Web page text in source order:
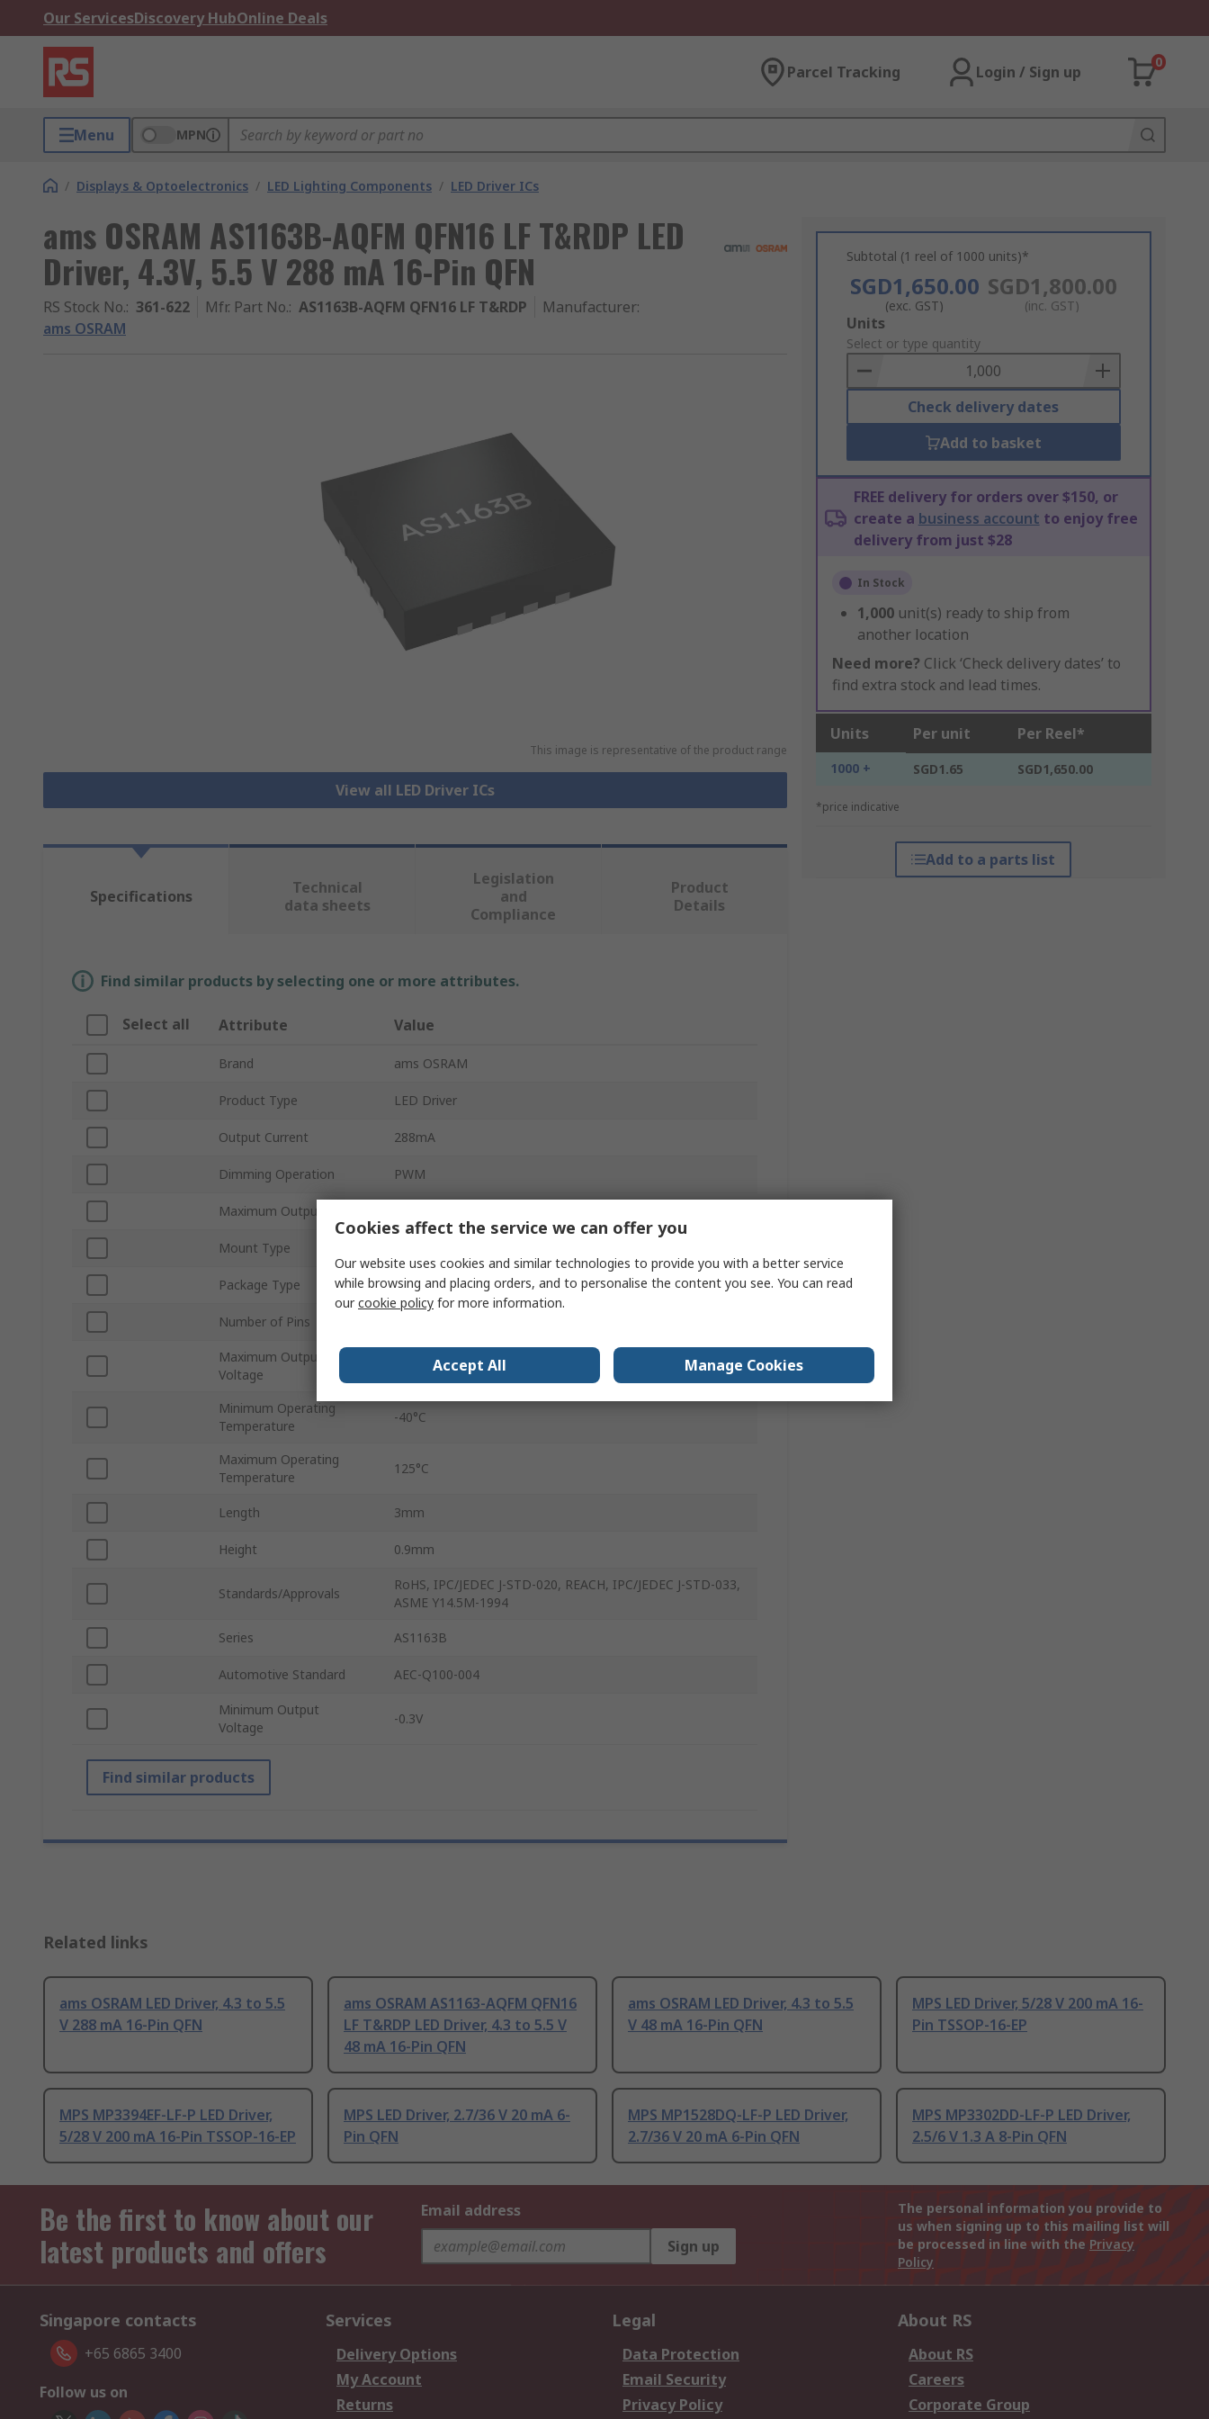
Our ServicesDiscovery HubOnline Deals
Parcel Tracking Login / Sign up
0
Menu MPN
/ Displays & Optoelectronics / LED Lighting Components / LED Driver ICs
ams OSRAM AS1163B-AQFM QFN16 LF T&RDP LED
Driver, 4.3V, 5.5 V 288 mA 16-Pin QFN
RS Stock No.: 361-622 Mfr. Part No.: AS1163B-AQFM QFN16 LF T&RDP Manufacturer:
ams OSRAM
This image is representative of the product range
View all LED Driver ICs
Subtotal (1 reel of 1000 units)*
SGD1,650.00
(exc. GST)
SGD1,800.00
(inc. GST)
Add
to
Basket
Units
Select or type quantity
Check delivery dates
Add to basket
FREE delivery for orders over $150, or
create a business account to enjoy free
delivery from just $28
In Stock
1,000 unit(s) ready to ship from
another location
Need more? Click ‘Check delivery dates’ to
find extra stock and lead times.
Units Per unit Per Reel*
1000 + SGD1.65 SGD1,650.00
*price indicative
Add to a parts list
Specifications
Technical
data sheets
Legislation
and
Compliance
Product
Details
Find similar products by selecting one or more attributes.
Select all Attribute Value
Brand ams OSRAM
Product Type LED Driver
Output Current 288mA
Dimming Operation PWM
Maximum Output Power
Mount Type
Package Type QFN
Number of Pins
Maximum Output
Voltage
Minimum Operating
Temperature
-40°C
Maximum Operating
Temperature
125°C
Length 3mm
Height 0.9mm
Standards/Approvals
RoHS, IPC/JEDEC J-STD-020, REACH, IPC/JEDEC J-STD-033,
ASME Y14.5M-1994
Series AS1163B
Automotive Standard AEC-Q100-004
Minimum Output
Voltage
-0.3V
Find similar products
Related links
ams OSRAM LED Driver, 4.3 to 5.5
V 288 mA 16-Pin QFN
ams OSRAM AS1163-AQFM QFN16
LF T&RDP LED Driver, 4.3 to 5.5 V
48 mA 16-Pin QFN
ams OSRAM LED Driver, 4.3 to 5.5
V 48 mA 16-Pin QFN
MPS LED Driver, 5/28 V 200 mA 16-
Pin TSSOP-16-EP
MPS MP3394EF-LF-P LED Driver,
5/28 V 200 mA 16-Pin TSSOP-16-EP
MPS LED Driver, 2.7/36 V 20 mA 6-
Pin QFN
MPS MP1528DQ-LF-P LED Driver,
2.7/36 V 20 mA 6-Pin QFN
MPS MP3302DD-LF-P LED Driver,
2.5/6 V 1.3 A 8-Pin QFN
Be the first to know about our
latest products and offers
Email address
Sign up
The personal information you provide to
us when signing up to this mailing list will
be processed in line with the Privacy
Policy
Singapore contacts
+65 6865 3400
Follow us on
Services
Delivery Options
My Account
Returns
Legal
Data Protection
Email Security
Privacy Policy
About RS
About RS
Careers
Corporate Group
Cookies affect the service we can offer you
Our website uses cookies and similar technologies to provide you with a better service
while browsing and placing orders, and to personalise the content you see. You can read
ourcookie policy for more information.
Accept All Manage Cookies